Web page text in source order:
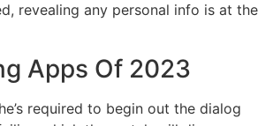
revealing any personal info is at the
Apps Of 2023
required to begin out the dialog